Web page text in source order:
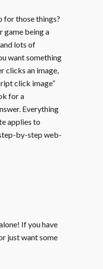
for those things?
game being a
lots of
want something
clicks an image,
click image”
for a
Everything
applies to
by-step web-
If you have
just want some